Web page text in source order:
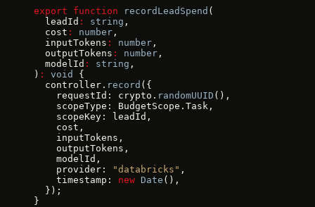
export function recordLeadSpend (
  leadId
: string ,
  cost
: number ,
  inputTokens
: number ,
  outputTokens
: number ,
  modelId
: string ,
) : void
{
  controller.
record ({
    requestId: crypto.
randomUUID (),
    scopeType: BudgetScope.Task,
    scopeKey: leadId,
    cost,
    inputTokens,
    outputTokens,
    modelId,
    provider:
"databricks" ,
    timestamp:
new Date (),
  });
}